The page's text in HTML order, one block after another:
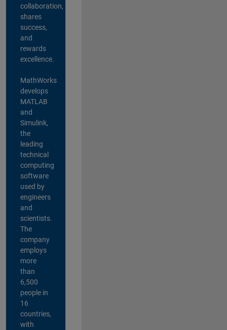
collaboration,
shares
success,
and
rewards
excellence.
MathWorks
develops
MATLAB
and
Simulink,
the
leading
technical
computing
software
used by
engineers
and
scientists.
The
company
employs
more
than
6,500
people in
16
countries,
with